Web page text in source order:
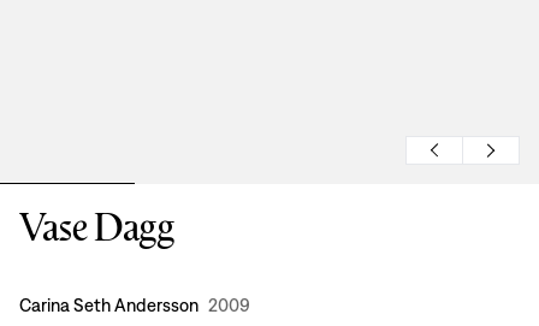
Vase Dagg
Design :
Carina Seth Andersson 2009